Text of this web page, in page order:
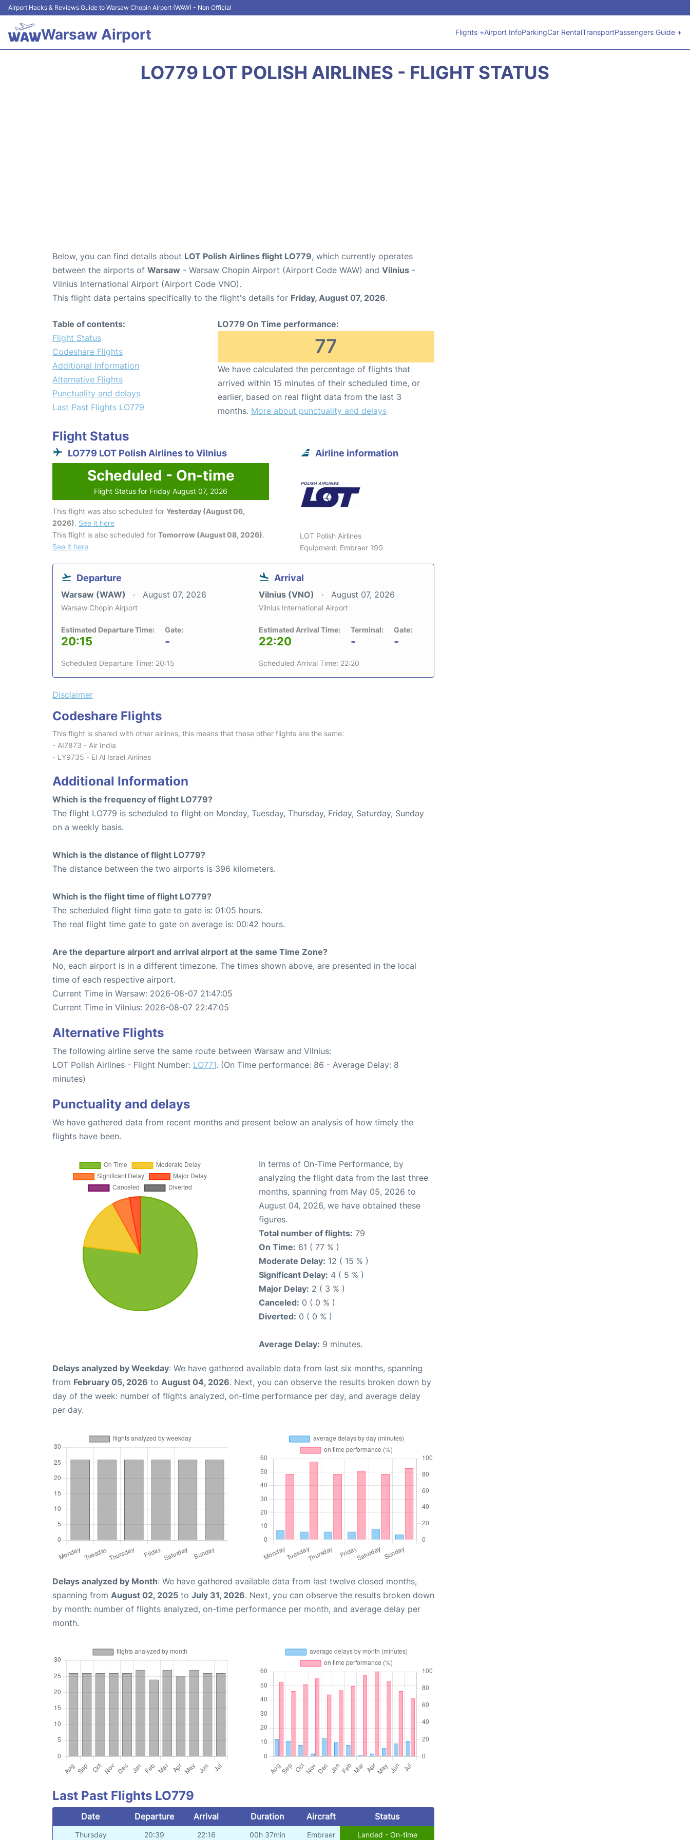
Airport Hacks & Reviews Guide to Warsaw Chopin Airport (WAW) - Non Official
Warsaw Airport Flights +Airport InfoParkingCar RentalTransportPassengers Guide +
LO779 LOT POLISH AIRLINES - FLIGHT STATUS
Below, you can find details about LOT Polish Airlines flight LO779, which currently operates
between the airports of Warsaw - Warsaw Chopin Airport (Airport Code WAW) and Vilnius -
Vilnius International Airport (Airport Code VNO).
This flight data pertains specifically to the flight's details for Friday, August 07, 2026.
Table of contents:
Flight Status
Codeshare Flights
Additional Information
Alternative Flights
Punctuality and delays
Last Past Flights LO779
LO779 On Time performance:
77
We have calculated the percentage of flights that
arrived within 15 minutes of their scheduled time, or
earlier, based on real flight data from the last 3
months. More about punctuality and delays
Flight Status
LO779 LOT Polish Airlines to Vilnius
Scheduled - On-time
Flight Status for Friday August 07, 2026
This flight was also scheduled for Yesterday (August 06,
2026). See it here
This flight is also scheduled for Tomorrow (August 08, 2026).
See it here
Airline information
LOT Polish Airlines
Equipment: Embraer 190
Departure
Warsaw (WAW) August 07, 2026
Warsaw Chopin Airport
Estimated Departure Time:
20:15
Gate:
-
Scheduled Departure Time: 20:15
Arrival
Vilnius (VNO) August 07, 2026
Vilnius International Airport
Estimated Arrival Time:
22:20
Terminal:
-
Gate:
-
Scheduled Arrival Time: 22:20
Disclaimer
Codeshare Flights
This flight is shared with other airlines, this means that these other flights are the same:
- AI7873 - Air India
- LY9735 - El Al Israel Airlines
Additional Information
Which is the frequency of flight LO779?
The flight LO779 is scheduled to flight on Monday, Tuesday, Thursday, Friday, Saturday, Sunday
on a weekly basis.
Which is the distance of flight LO779?
The distance between the two airports is 396 kilometers.
Which is the flight time of flight LO779?
The scheduled flight time gate to gate is: 01:05 hours.
The real flight time gate to gate on average is: 00:42 hours.
Are the departure airport and arrival airport at the same Time Zone?
No, each airport is in a different timezone. The times shown above, are presented in the local
time of each respective airport.
Current Time in Warsaw: 2026-08-07 21:47:05
Current Time in Vilnius: 2026-08-07 22:47:05
Alternative Flights
The following airline serve the same route between Warsaw and Vilnius:
LOT Polish Airlines - Flight Number: LO771. (On Time performance: 86 - Average Delay: 8
minutes)
Punctuality and delays
We have gathered data from recent months and present below an analysis of how timely the
flights have been.
In terms of On-Time Performance, by
analyzing the flight data from the last three
months, spanning from May 05, 2026 to
August 04, 2026, we have obtained these
figures.
Total number of flights: 79
On Time: 61 ( 77 % )
Moderate Delay: 12 ( 15 % )
Significant Delay: 4 ( 5 % )
Major Delay: 2 ( 3 % )
Canceled: 0 ( 0 % )
Diverted: 0 ( 0 % )
Average Delay: 9 minutes.
Delays analyzed by Weekday: We have gathered available data from last six months, spanning
from February 05, 2026 to August 04, 2026. Next, you can observe the results broken down by
day of the week: number of flights analyzed, on-time performance per day, and average delay
per day.
Delays analyzed by Month: We have gathered available data from last twelve closed months,
spanning from August 02, 2025 to July 31, 2026. Next, you can observe the results broken down
by month: number of flights analyzed, on-time performance per month, and average delay per
month.
Last Past Flights LO779
Date Departure Arrival Duration Aircraft Status
Thursday 20:39 22:16 00h 37min Embraer Landed - On-time